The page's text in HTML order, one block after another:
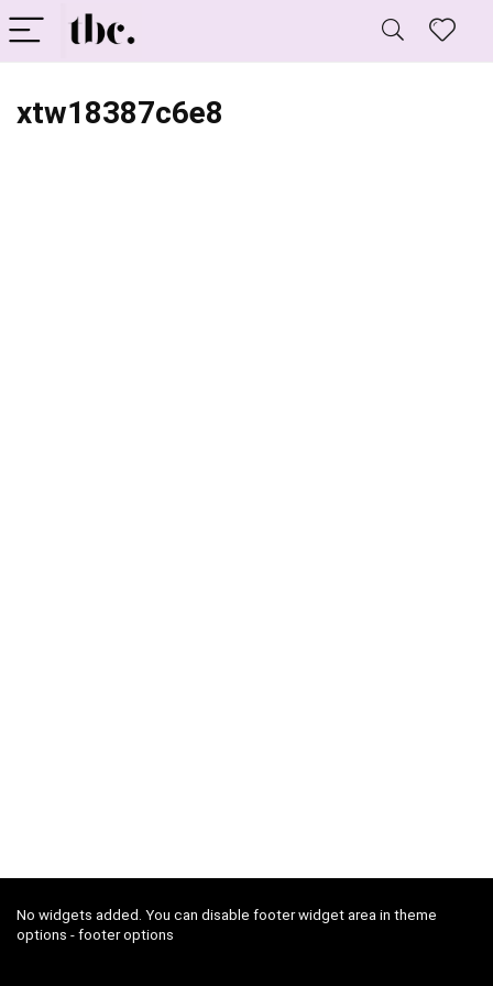
xtw18387c6e8
No widgets added. You can disable footer widget area in theme
options - footer options